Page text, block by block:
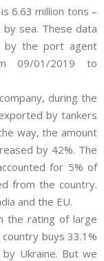
6.63 million tons –
sea. These data
by the port agent
09/01/2019 to
during the
by tankers
way, the amount
by 42%. The
for 5% of
from the country.
and the EU.
the rating of large
buys 33.1%
Ukraine. But we